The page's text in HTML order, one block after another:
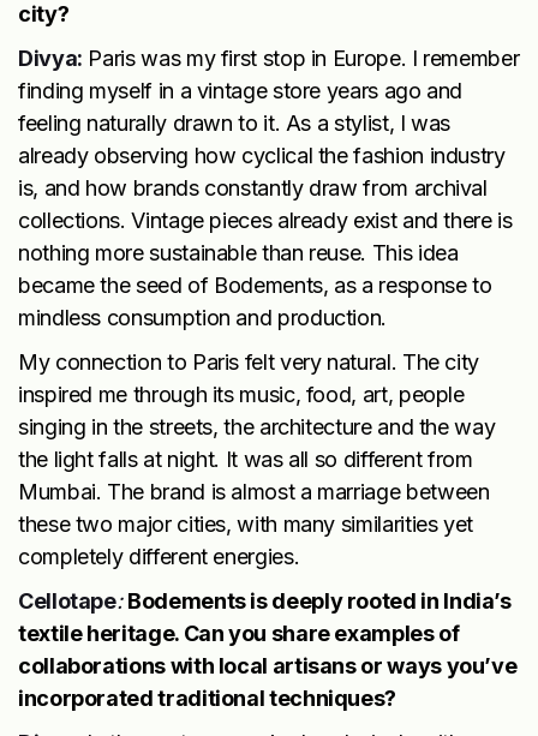
city?
Divya: Paris was my first stop in Europe. I remember
finding myself in a vintage store years ago and
feeling naturally drawn to it. As a stylist, I was
already observing how cyclical the fashion industry
is, and how brands constantly draw from archival
collections. Vintage pieces already exist and there is
nothing more sustainable than reuse. This idea
became the seed of Bodements, as a response to
mindless consumption and production.
My connection to Paris felt very natural. The city
inspired me through its music, food, art, people
singing in the streets, the architecture and the way
the light falls at night. It was all so different from
Mumbai. The brand is almost a marriage between
these two major cities, with many similarities yet
completely different energies.
Cellotape:Bodements is deeply rooted in India’s
textile heritage. Can you share examples of
collaborations with local artisans or ways you’ve
incorporated traditional techniques?